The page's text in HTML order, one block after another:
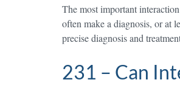
The most important
often make a diagnosis, or at
precise diagnosis and
231 – Can